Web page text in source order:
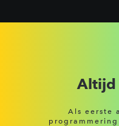
Altijd
Als eerste